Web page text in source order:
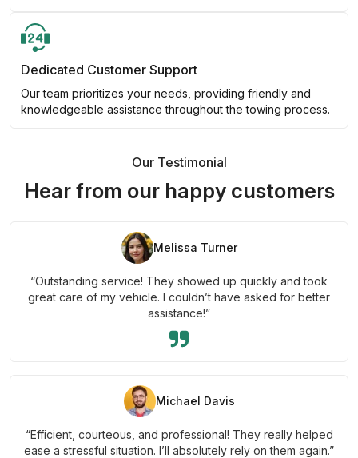
Dedicated Customer Support
Our team prioritizes your needs, providing friendly and
knowledgeable assistance throughout the towing process.
Our Testimonial
Hear from our happy customers
Melissa Turner
“Outstanding service! They showed up quickly and took
great care of my vehicle. I couldn’t have asked for better
assistance!”
Michael Davis
“Efficient, courteous, and professional! They really helped
ease a stressful situation. I’ll absolutely rely on them again.”